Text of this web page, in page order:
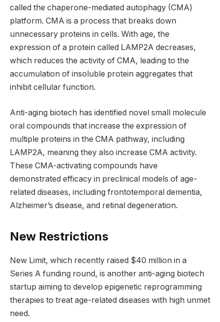
called the chaperone-mediated autophagy (CMA)
platform. CMA is a process that breaks down
unnecessary proteins in cells. With age, the
expression of a protein called LAMP2A decreases,
which reduces the activity of CMA, leading to the
accumulation of insoluble protein aggregates that
inhibit cellular function.
Anti-aging biotech has identified novel small molecule
oral compounds that increase the expression of
multiple proteins in the CMA pathway, including
LAMP2A, meaning they also increase CMA activity.
These CMA-activating compounds have
demonstrated efficacy in preclinical models of age-
related diseases, including frontotemporal dementia,
Alzheimer’s disease, and retinal degeneration.
New Restrictions
New Limit, which recently raised $40 million in a
Series A funding round, is another anti-aging biotech
startup aiming to develop epigenetic reprogramming
therapies to treat age-related diseases with high unmet
need.